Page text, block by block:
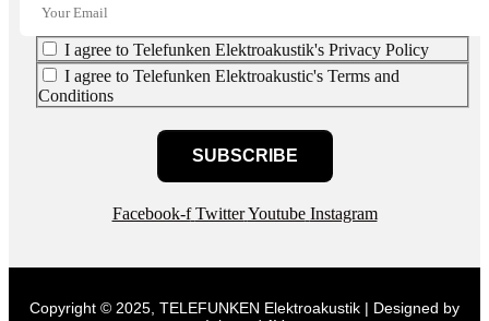
I agree to Telefunken Elektroakustik's Privacy Policy
I agree to Telefunken Elektroakustic's Terms and
Conditions
SUBSCRIBE
Facebook-f Twitter Youtube Instagram
Copyright © 2025, TELEFUNKEN Elektroakustik | Designed by